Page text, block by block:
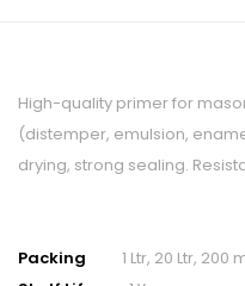
High-quality primer for
(distemper, emulsion,
drying, strong sealing.
Packing
1 Ltr, 20 Ltr, 200